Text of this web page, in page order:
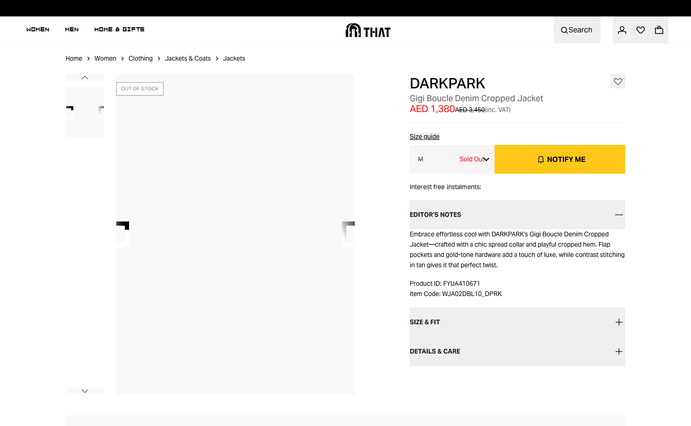
WOMEN MEN HOME & GIFTS Search
Home Women Clothing Jackets & Coats Jackets
OUT OF STOCK DARKPARK
Gigi Boucle Denim Cropped Jacket
AED 3,450
AED 1,380 (inc. VAT)
Size guide
M Sold Out NOTIFY ME
Interest free instalments:
EDITOR’S NOTES
Embrace effortless cool with DARKPARK's Gigi Boucle Denim Cropped
Jacket—crafted with a chic spread collar and playful cropped hem. Flap
pockets and gold-tone hardware add a touch of luxe, while contrast stitching
in tan gives it that perfect twist.
Product ID: FYUA410671
Item Code: WJA02DBL10_DPRK
SIZE & FIT
DETAILS & CARE